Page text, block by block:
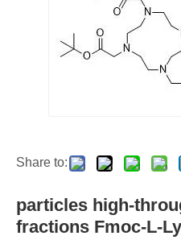
Share to:
particles high-
fractions Fmoc-L-